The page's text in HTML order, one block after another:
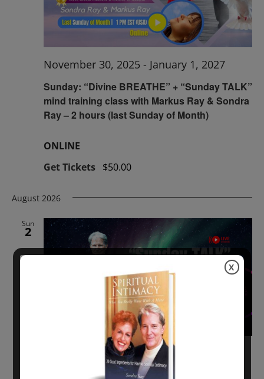
Sunday: “Divine BREATHE” + “Sunday TALK”
mind training class with Markus Ray & Sondra
Ray – 2 hours (last Sunday of Month)
November 30, 2025 - January 1, 2027
ONLINE
Get Tickets $50.00
August 2026
Sun
2
August 2, 2026 @ 1:00 pm
2027 @ 2:00 pm
X